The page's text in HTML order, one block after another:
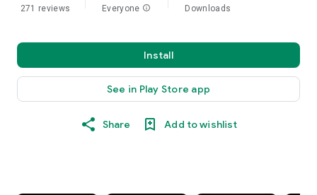
271 reviews Everyone info Downloads
Install
See in Play Store app
Share Add to wishlist